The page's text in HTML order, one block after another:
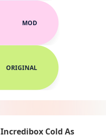
MOD
ORIGINAL
Incredibox Cold As